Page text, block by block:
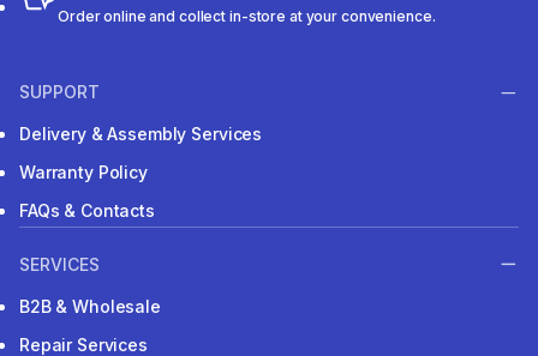
Order online and collect in-store at your convenience.
SUPPORT
Delivery & Assembly Services
Warranty Policy
FAQs & Contacts
SERVICES
B2B & Wholesale
Repair Services